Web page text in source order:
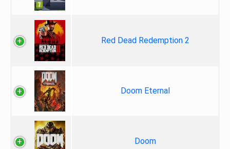
Red Dead Redemption 2
Doom Eternal
Doom